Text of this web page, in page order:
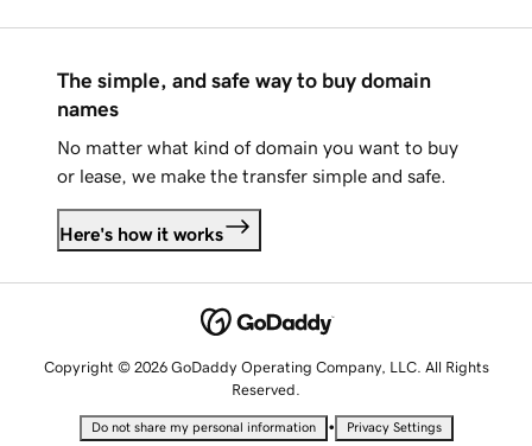
The simple, and safe way to buy domain
names
No matter what kind of domain you want to buy
or lease, we make the transfer simple and safe.
Here's how it works
Copyright © 2026 GoDaddy Operating Company, LLC. All Rights
Reserved.
Do not share my personal information • Privacy Settings